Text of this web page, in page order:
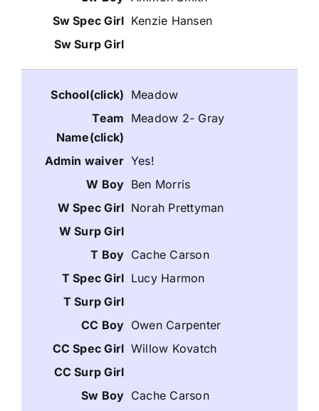
Kenzie Hansen
Meadow
Meadow 2- Gray
Yes!
Ben Morris
Norah Prettyman
Cache Carson
Lucy Harmon
Owen Carpenter
Willow Kovatch
Cache Carson